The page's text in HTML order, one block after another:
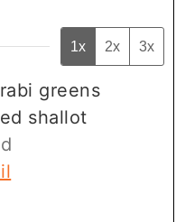
1x 2x 3x
greens
shallot